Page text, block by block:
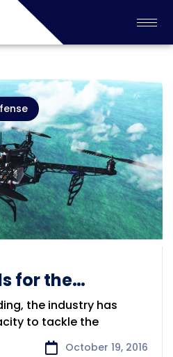
for the
the industry has
to tackle the
October 19, 2016